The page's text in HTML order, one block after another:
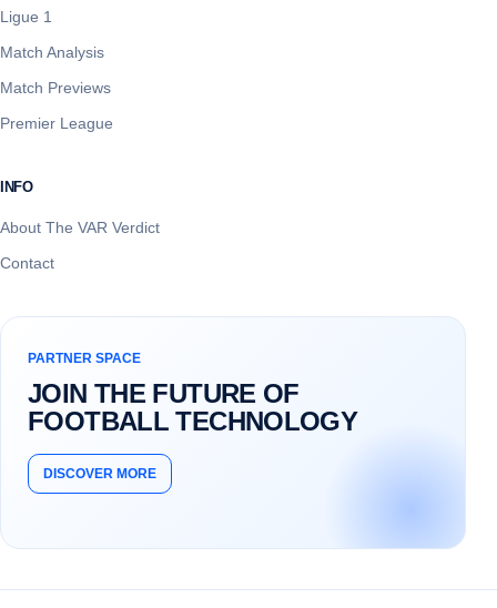
Ligue 1
Match Analysis
Match Previews
Premier League
INFO
About The VAR Verdict
Contact
PARTNER SPACE
JOIN THE FUTURE OF
FOOTBALL TECHNOLOGY
DISCOVER MORE